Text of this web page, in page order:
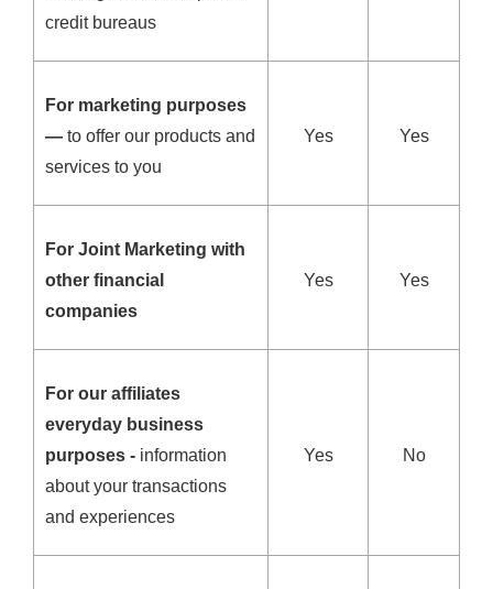
credit bureaus
For marketing purposes
— to offer our products and
services to you
Yes Yes
For Joint Marketing with
other financial
companies
Yes Yes
For our affiliates
everyday business
purposes - information
about your transactions
and experiences
Yes No